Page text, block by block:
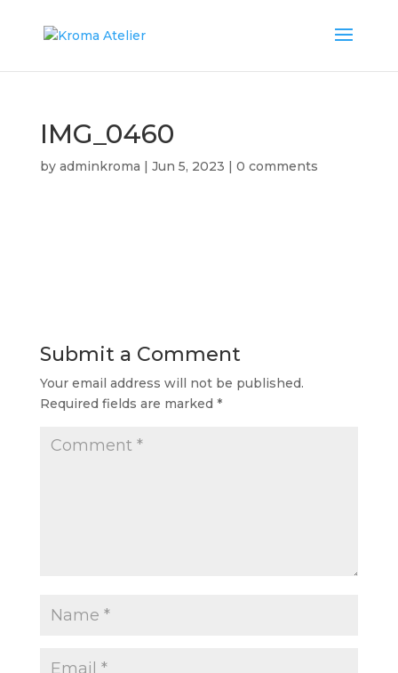
IMG_0460
by adminkroma | Jun 5, 2023 | 0 comments
Submit a Comment
Your email address will not be published.
Required fields are marked *